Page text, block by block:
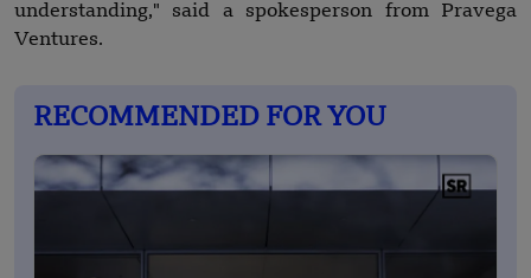
understanding," said a spokesperson from Pravega
Ventures.
RECOMMENDED FOR YOU